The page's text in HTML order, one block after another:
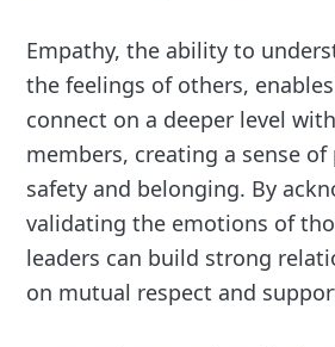
Empathy, the ability to
the feelings of others,
connect on a deeper level
members, creating a sense of
safety and belonging. By
validating the emotions of
leaders can build strong
on mutual respect and